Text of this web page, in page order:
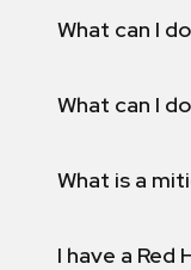
What can I
What can I
What is a
I have a